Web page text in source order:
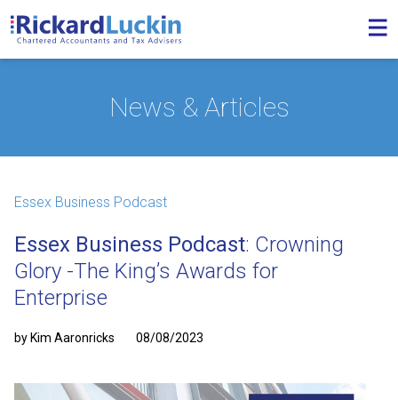
News & Articles
Essex Business Podcast
Essex Business Podcast: Crowning
Glory -The King’s Awards for
Enterprise
by Kim Aaronricks 08/08/2023